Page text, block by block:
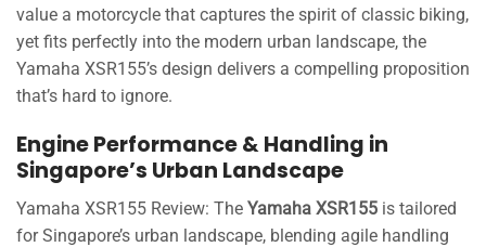
value a motorcycle that captures the spirit of classic biking,
yet fits perfectly into the modern urban landscape, the
Yamaha XSR155’s design delivers a compelling proposition
that’s hard to ignore.
Engine Performance & Handling in
Singapore’s Urban Landscape
Yamaha XSR155 Review: The Yamaha XSR155 is tailored
for Singapore’s urban landscape, blending agile handling